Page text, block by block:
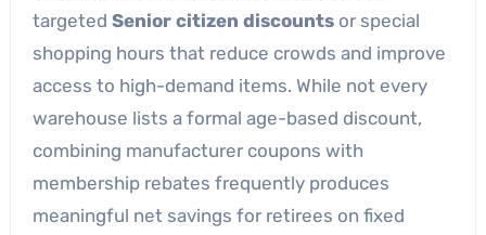
targeted Senior citizen discountsor special
shopping hours that reduce crowds and improve
access to high-demand items. While not every
warehouse lists a formal age-based discount,
combining manufacturer coupons with
membership rebates frequently produces
meaningful net savings for retirees on fixed